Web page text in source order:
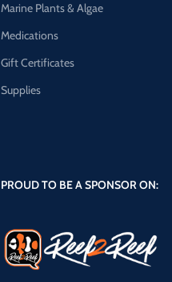
Marine Plants & Algae
Medications
Gift Certificates
Supplies
PROUD TO BE A SPONSOR ON: